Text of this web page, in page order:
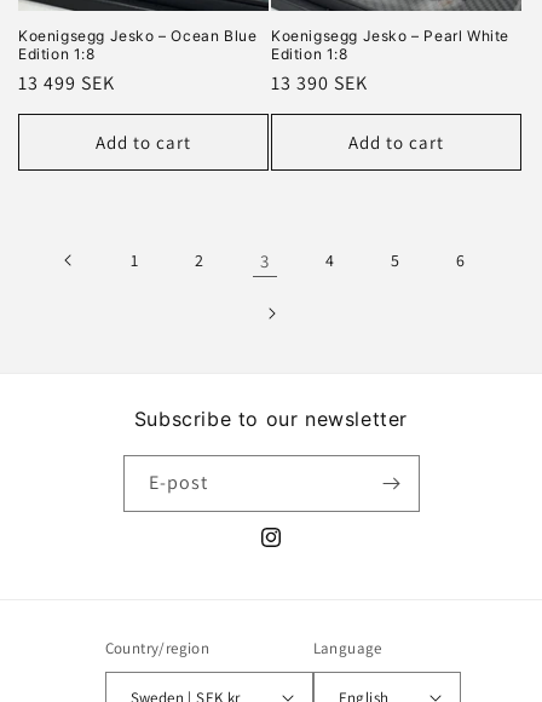
Koenigsegg Jesko – Ocean Blue
Edition 1:8
Regular
price
13 499 SEK
Add to cart
Koenigsegg Jesko – Pearl White
Edition 1:8
Regular
price
13 390 SEK
Add to cart
1 2 3 4 5 6
Subscribe to our newsletter
E-post
Instagram
Country/region
Sweden | SEK kr
Language
English